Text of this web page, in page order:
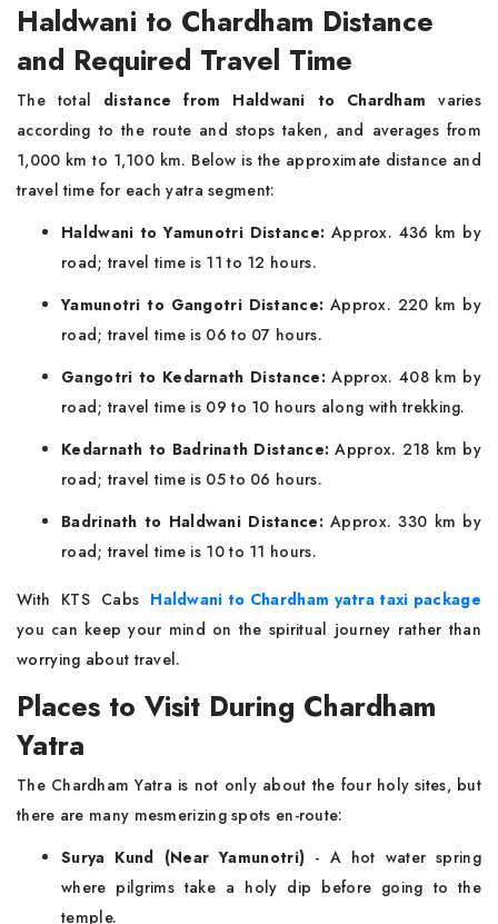
Haldwani to Chardham Distance
and Required Travel Time
The total distance from Haldwani to Chardham varies
according to the route and stops taken, and averages from
1,000 km to 1,100 km. Below is the approximate distance and
travel time for each yatra segment:
Haldwani to Yamunotri Distance: Approx. 436 km by
road; travel time is 11 to 12 hours.
Yamunotri to Gangotri Distance: Approx. 220 km by
road; travel time is 06 to 07 hours.
Gangotri to Kedarnath Distance:Approx. 408 km by
road; travel time is 09 to 10 hours along with trekking.
Kedarnath to Badrinath Distance:Approx. 218 km by
road; travel time is 05 to 06 hours.
Badrinath to Haldwani Distance: Approx. 330 km by
road; travel time is 10 to 11 hours.
With KTS Cabs Haldwani to Chardham yatra taxi package
you can keep your mind on the spiritual journey rather than
worrying about travel.
Places to Visit During Chardham
Yatra
The Chardham Yatra is not only about the four holy sites, but
there are many mesmerizing spots en-route:
Surya Kund (Near Yamunotri) - A hot water spring
where pilgrims take a holy dip before going to the
temple.